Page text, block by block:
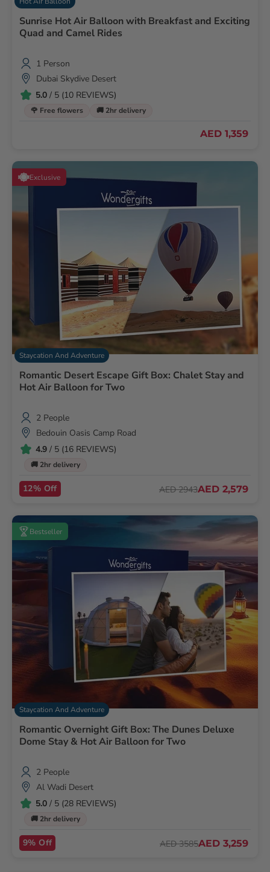
Sunrise Hot Air Balloon with Breakfast and Exciting
Quad and Camel Rides
1 Person
Dubai Skydive Desert
5.0 / 5 (10 REVIEWS)
🌹 Free flowers 🚚 2hr delivery
AED 1,359
Exclusive
Staycation And Adventure
Romantic Desert Escape Gift Box: Chalet Stay and
Hot Air Balloon for Two
2 People
Bedouin Oasis Camp Road
4.9 / 5 (16 REVIEWS)
🚚 2hr delivery
12% Off AED 2943AED 2,579
Bestseller
Staycation And Adventure
Romantic Overnight Gift Box: The Dunes Deluxe
Dome Stay & Hot Air Balloon for Two
2 People
Al Wadi Desert
5.0 / 5 (28 REVIEWS)
🚚 2hr delivery
9% Off AED 3585AED 3,259